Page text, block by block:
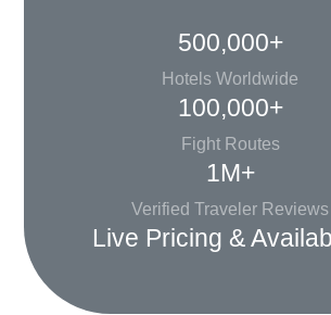
500,000+
Hotels Worldwide
100,000+
Fight Routes
1M+
Verified Traveler Reviews
Live Pricing &